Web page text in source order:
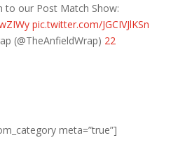
to our Post Match Show:
pic.twitter.com/JGCIVJlKSn
(@TheAnfieldWrap) 22
meta=”true”]